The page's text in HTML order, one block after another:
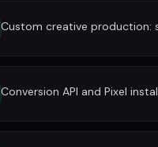
Custom creative production:
Conversion API and Pixel